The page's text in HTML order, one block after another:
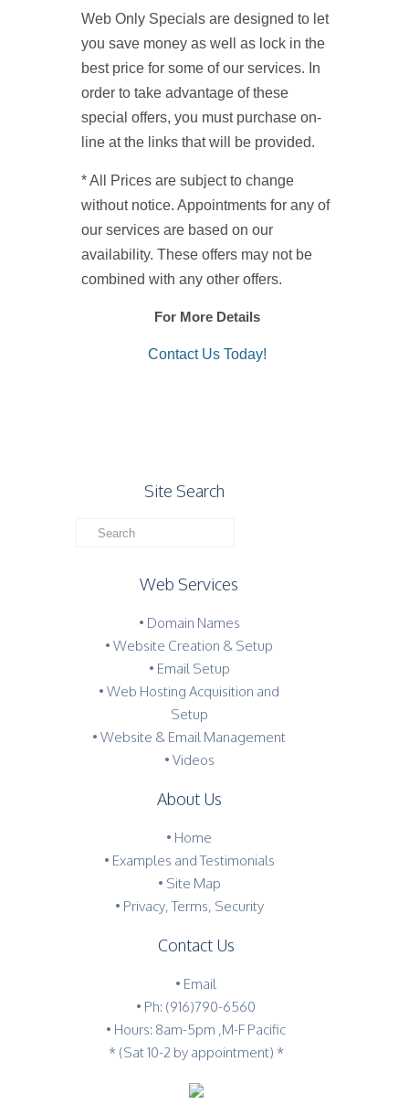
Web Only Specials are designed to let
you save money as well as lock in the
best price for some of our services. In
order to take advantage of these
special offers, you must purchase on-
line at the links that will be provided.
* All Prices are subject to change
without notice. Appointments for any of
our services are based on our
availability. These offers may not be
combined with any other offers.
For More Details
Contact Us Today!
Site Search
Web Services
• Domain Names
• Website Creation & Setup
• Email Setup
• Web Hosting Acquisition and
Setup
• Website & Email Management
• Videos
About Us
• Home
• Examples and Testimonials
• Site Map
• Privacy, Terms, Security
Contact Us
• Email
• Ph: (916)790-6560
• Hours: 8am-5pm ,M-F Pacific
* (Sat 10-2 by appointment) *